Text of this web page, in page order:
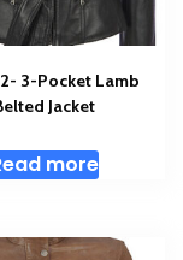
3-Pocket Lamb
Jacket
more